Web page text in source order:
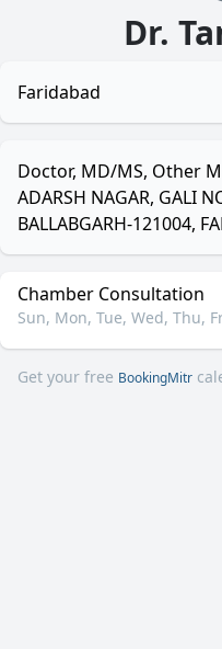
Dr.
Faridabad
Doctor, MD/MS, Other
ADARSH NAGAR, GALI
BALLABGARH-121004,
Chamber Consultation
Sun, Mon, Tue, Wed, Thu,
Get your free BookingMitr